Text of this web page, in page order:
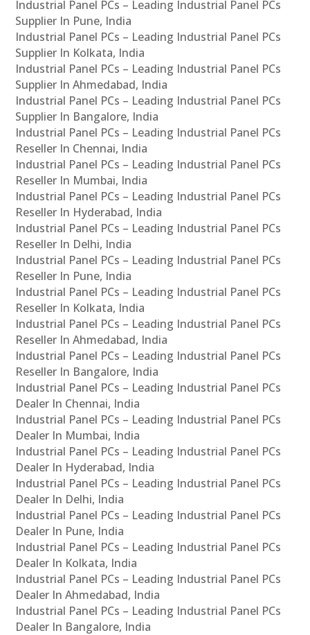
Industrial Panel PCs – Leading Industrial Panel PCs
Supplier In Pune, India
Industrial Panel PCs – Leading Industrial Panel PCs
Supplier In Kolkata, India
Industrial Panel PCs – Leading Industrial Panel PCs
Supplier In Ahmedabad, India
Industrial Panel PCs – Leading Industrial Panel PCs
Supplier In Bangalore, India
Industrial Panel PCs – Leading Industrial Panel PCs
Reseller In Chennai, India
Industrial Panel PCs – Leading Industrial Panel PCs
Reseller In Mumbai, India
Industrial Panel PCs – Leading Industrial Panel PCs
Reseller In Hyderabad, India
Industrial Panel PCs – Leading Industrial Panel PCs
Reseller In Delhi, India
Industrial Panel PCs – Leading Industrial Panel PCs
Reseller In Pune, India
Industrial Panel PCs – Leading Industrial Panel PCs
Reseller In Kolkata, India
Industrial Panel PCs – Leading Industrial Panel PCs
Reseller In Ahmedabad, India
Industrial Panel PCs – Leading Industrial Panel PCs
Reseller In Bangalore, India
Industrial Panel PCs – Leading Industrial Panel PCs
Dealer In Chennai, India
Industrial Panel PCs – Leading Industrial Panel PCs
Dealer In Mumbai, India
Industrial Panel PCs – Leading Industrial Panel PCs
Dealer In Hyderabad, India
Industrial Panel PCs – Leading Industrial Panel PCs
Dealer In Delhi, India
Industrial Panel PCs – Leading Industrial Panel PCs
Dealer In Pune, India
Industrial Panel PCs – Leading Industrial Panel PCs
Dealer In Kolkata, India
Industrial Panel PCs – Leading Industrial Panel PCs
Dealer In Ahmedabad, India
Industrial Panel PCs – Leading Industrial Panel PCs
Dealer In Bangalore, India